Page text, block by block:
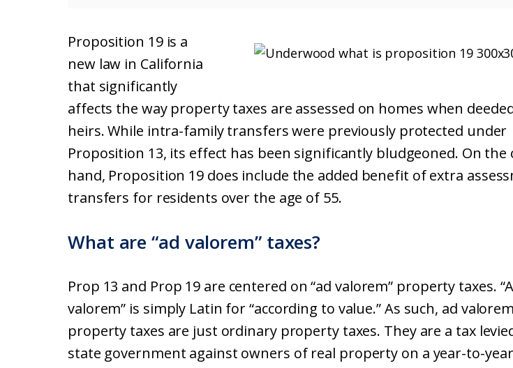
Proposition 19 is a
new law in California
that significantly
affects the way property taxes are assessed on homes when
heirs. While intra-family transfers were previously protected under
Proposition 13, its effect has been significantly bludgeoned. On the
hand, Proposition 19 does include the added benefit of extra
transfers for residents over the age of 55.
What are “ad valorem” taxes?
Prop 13 and Prop 19 are centered on “ad valorem” property taxes.
valorem” is simply Latin for “according to value.” As such, ad valorem
property taxes are just ordinary property taxes. They are a tax
state government against owners of real property on a year-to-